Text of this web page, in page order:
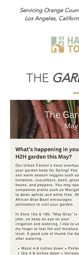
Servicing Orange
Los Angeles,
THE